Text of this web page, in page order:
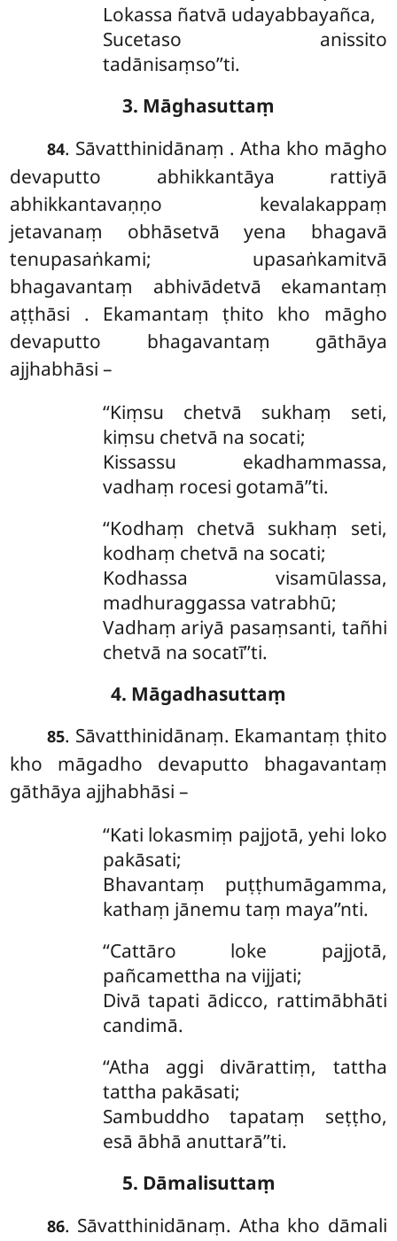
Lokassa ñatvā udayabbayañca,
Sucetaso anissito
tadānisaṃso’’ti.
3. Māghasuttaṃ
84. Sāvatthinidānaṃ . Atha kho māgho
devaputto abhikkantāya rattiyā
abhikkantavaṇṇo kevalakappaṃ
jetavanaṃ obhāsetvā yena bhagavā
tenupasaṅkami; upasaṅkamitvā
bhagavantaṃ abhivādetvā ekamantaṃ
aṭṭhāsi . Ekamantaṃ ṭhito kho māgho
devaputto bhagavantaṃ gāthāya
ajjhabhāsi –
‘‘Kiṃsu chetvā sukhaṃ seti,
kiṃsu chetvā na socati;
Kissassu ekadhammassa,
vadhaṃ rocesi gotamā’’ti.
‘‘Kodhaṃ chetvā sukhaṃ seti,
kodhaṃ chetvā na socati;
Kodhassa visamūlassa,
madhuraggassa vatrabhū;
Vadhaṃ ariyā pasaṃsanti, tañhi
chetvā na socatī’’ti.
4. Māgadhasuttaṃ
85. Sāvatthinidānaṃ. Ekamantaṃ ṭhito
kho māgadho devaputto bhagavantaṃ
gāthāya ajjhabhāsi –
‘‘Kati lokasmiṃ pajjotā, yehi loko
pakāsati;
Bhavantaṃ puṭṭhumāgamma,
kathaṃ jānemu taṃ maya’’nti.
‘‘Cattāro loke pajjotā,
pañcamettha na vijjati;
Divā tapati ādicco, rattimābhāti
candimā.
‘‘Atha aggi divārattiṃ, tattha
tattha pakāsati;
Sambuddho tapataṃ seṭṭho,
esā ābhā anuttarā’’ti.
5. Dāmalisuttaṃ
86. Sāvatthinidānaṃ. Atha kho dāmali